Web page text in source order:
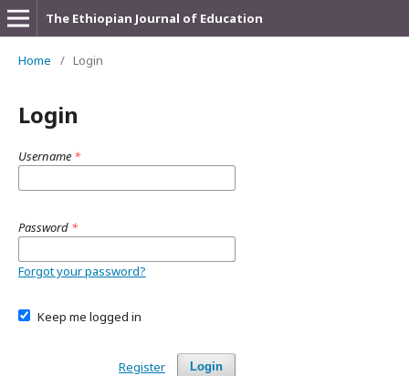
The Ethiopian Journal of Education
Home / Login
Login
Username *
Password *
Forgot your password?
Keep me logged in
Login
Register